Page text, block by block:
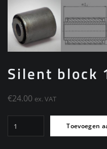
Silent block
€24.00 ex. VAT
Toevoegen